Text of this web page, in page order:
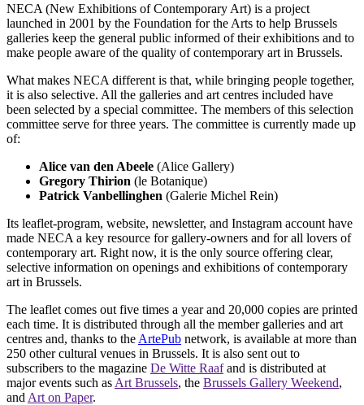
NECA (New Exhibitions of Contemporary Art) is a project
launched in 2001 by the Foundation for the Arts to help Brussels
galleries keep the general public informed of their exhibitions and to
make people aware of the quality of contemporary art in Brussels.
What makes NECA different is that, while bringing people together,
it is also selective. All the galleries and art centres included have
been selected by a special committee. The members of this selection
committee serve for three years. The committee is currently made up
of:
Alice van den Abeele (Alice Gallery)
Gregory Thirion (le Botanique)
Patrick Vanbellinghen (Galerie Michel Rein)
Its leaflet-program, website, newsletter, and Instagram account have
made NECA a key resource for gallery-owners and for all lovers of
contemporary art. Right now, it is the only source offering clear,
selective information on openings and exhibitions of contemporary
art in Brussels.
The leaflet comes out five times a year and 20,000 copies are printed
each time. It is distributed through all the member galleries and art
centres and, thanks to the ArtePub network, is available at more than
250 other cultural venues in Brussels. It is also sent out to
subscribers to the magazine De Witte Raafand is distributed at
major events such as Art Brussels, the Brussels Gallery Weekend,
and Art on Paper.